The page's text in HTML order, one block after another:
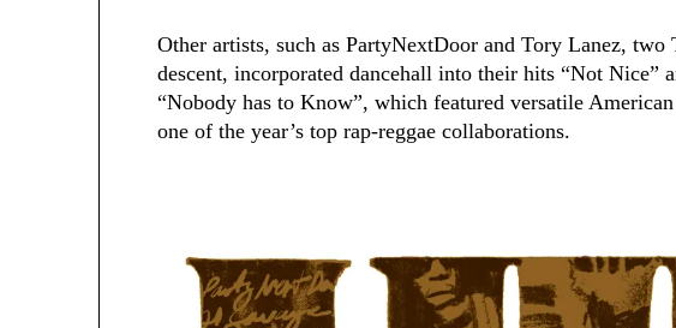
Other artists, such as PartyNextDoor and Tory Lanez, two
descent, incorporated dancehall into their hits “Not Nice”
“Nobody has to Know”, which featured versatile
one of the year’s top rap-reggae collaborations.